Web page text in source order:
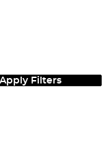
Apply Filters